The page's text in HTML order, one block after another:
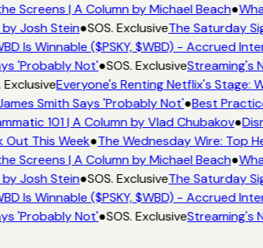
Screens | A Column by Michael Beach●
Josh Stein●SOS. ExclusiveThe Saturday
Is Winnable ($PSKY, $WBD) - Accrued
'Probably Not'●SOS. ExclusiveStreaming's
ExclusiveEveryone's Renting Netflix's Stage:
Smith Says 'Probably Not'●Best
101 | A Column by Vlad Chubakov●
Out This Week●The Wednesday Wire: Top
Screens | A Column by Michael Beach●
Josh Stein●SOS. ExclusiveThe Saturday
Is Winnable ($PSKY, $WBD) - Accrued
'Probably Not'●SOS. ExclusiveStreaming's